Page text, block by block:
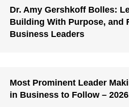
Dr. Amy Gershkoff Bolles:
Building With Purpose, and
Business Leaders
Most Prominent Leader
in Business to Follow –